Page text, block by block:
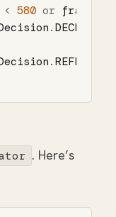
< 580 or
.DECLINED
.REFER
. Here’s